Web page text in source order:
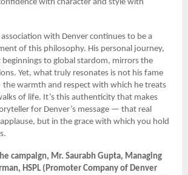
with character and style with
association with Denver continues to be a
of this philosophy. His personal journey,
to global stardom, mirrors the
Yet, what truly resonates is not his fame
warmth and respect with which he treats
of life. It’s this authenticity that makes
for Denver’s message — that real
but in the grace with which you hold
campaign, Mr. Saurabh Gupta, Managing
HSPL (Promoter Company of Denver